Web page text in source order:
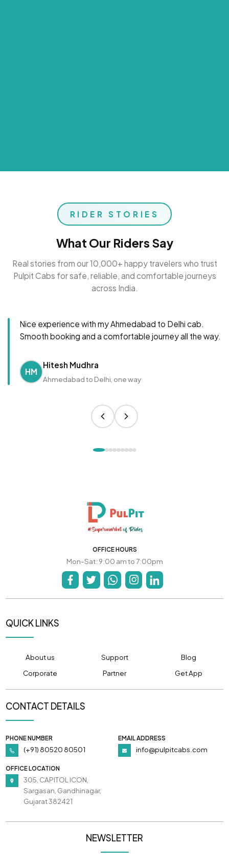
RIDER STORIES
What Our Riders Say
Real stories from our 10,000+ happy travelers who trust
Pulpit Cabs for safe, reliable, and comfortable journeys
across India.
Nice experience with my Ahmedabad to Delhi cab.
Smooth booking and a comfortable journey all the way.
HM
Hitesh Mudhra
Ahmedabad to Delhi, one way
OFFICE HOURS
Mon-Sat: 9:00 am to 7:00pm
QUICK LINKS
About us Support
Blog
Corporate
Partner Get App
CONTACT DETAILS
PHONE NUMBER
(+91) 80520 80501
EMAIL ADDRESS
info@pulpitcabs.com
OFFICE LOCATION
305, CAPITOL ICON,
Sargasan, Gandhinagar,
Gujarat 382421
NEWSLETTER